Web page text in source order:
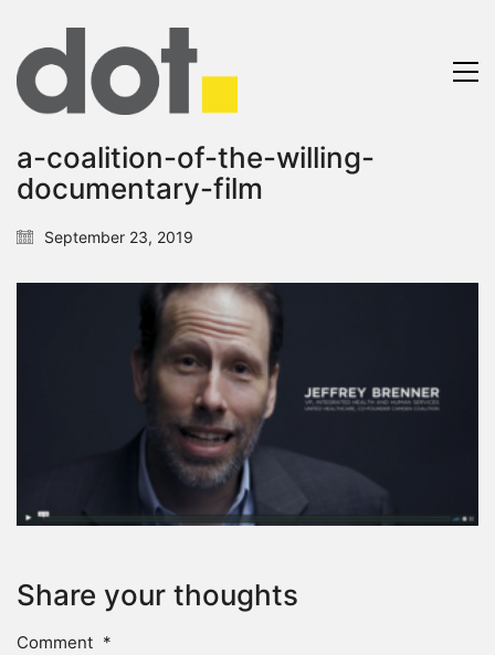
a-coalition-of-the-willing-
documentary-film
September 23, 2019
Share your thoughts
Comment *